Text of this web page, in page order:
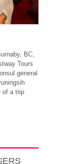
BC,
Tours
general
of a trip